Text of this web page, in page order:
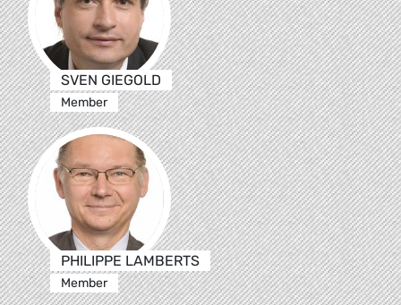
SVEN GIEGOLD
Member
PHILIPPE LAMBERTS
Member